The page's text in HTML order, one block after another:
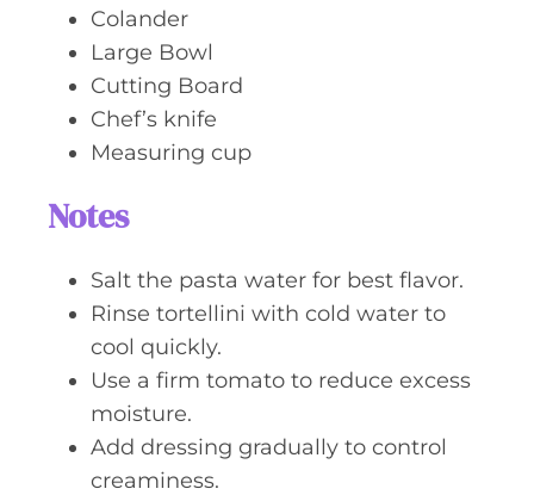
Colander
Large Bowl
Cutting Board
Chef’s knife
Measuring cup
Notes
Salt the pasta water for best flavor.
Rinse tortellini with cold water to
cool quickly.
Use a firm tomato to reduce excess
moisture.
Add dressing gradually to control
creaminess.